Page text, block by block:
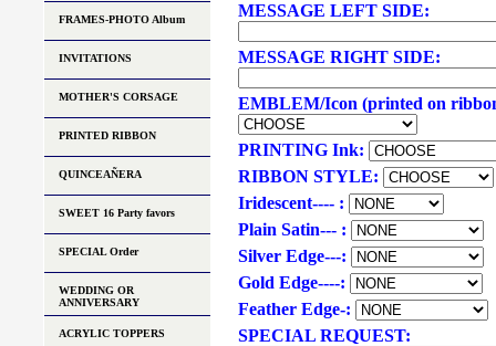
MESSAGE LEFT SIDE:
MESSAGE RIGHT SIDE:
EMBLEM/Icon (printed on
PRINTING Ink:
RIBBON STYLE:
Iridescent---- :
Plain Satin--- :
Silver Edge---:
Gold Edge----:
Feather Edge-:
SPECIAL REQUEST:
FRAMES-PHOTO Album
INVITATIONS
MOTHER'S CORSAGE
PRINTED RIBBON
QUINCEAÑERA
SWEET 16 Party favors
SPECIAL Order
WEDDING OR
ANNIVERSARY
ACRYLIC TOPPERS